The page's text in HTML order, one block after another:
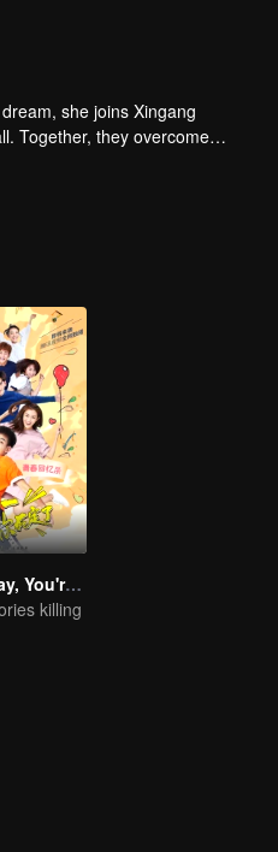
she joins Xingang
Together, they overcome
ones.
"Dragon Day, You're Dead"
killing